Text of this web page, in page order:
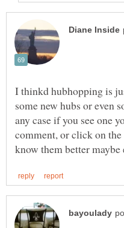
I thinkd hubhopping is
some new hubs or even
any case if you see one
comment, or click on